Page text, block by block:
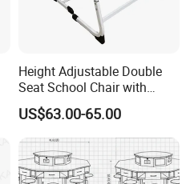
Height Adjustable Double
Seat School Chair with
Wood Desk for Primary
Classroom
US$63.00-65.00